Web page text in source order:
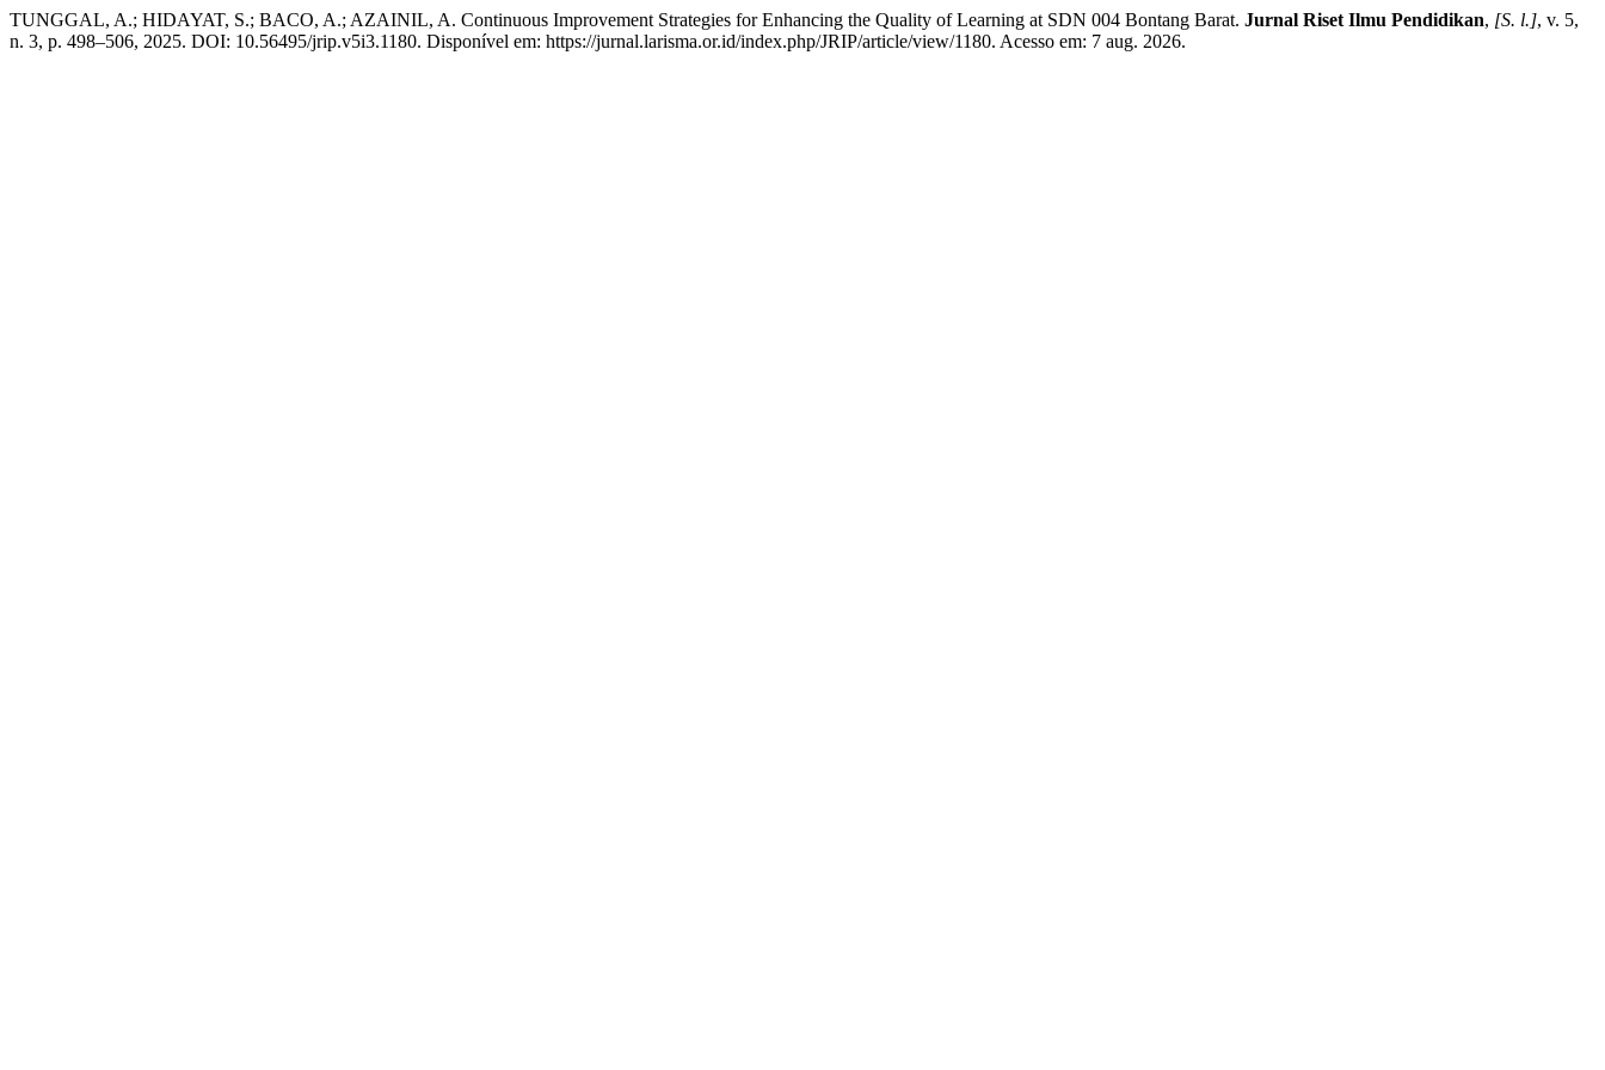
TUNGGAL, A.; HIDAYAT, S.; BACO, A.; AZAINIL, A. Continuous Improvement Strategies for Enhancing the Quality of Learning at SDN 004 Bontang Barat. Jurnal Riset Ilmu Pendidikan, [S. l.], v. 5,
n. 3, p. 498–506, 2025. DOI: 10.56495/jrip.v5i3.1180. Disponível em: https://jurnal.larisma.or.id/index.php/JRIP/article/view/1180. Acesso em: 7 aug. 2026.